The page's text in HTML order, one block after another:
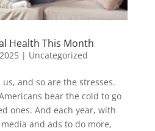
Health This Month
| Uncategorized
and so are the stresses.
bear the cold to go
ones. And each year, with
and ads to do more,